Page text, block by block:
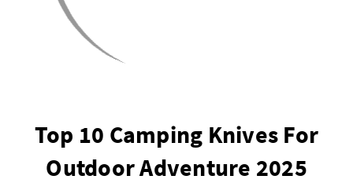
Top 10 Camping Knives For
Outdoor Adventure 2025